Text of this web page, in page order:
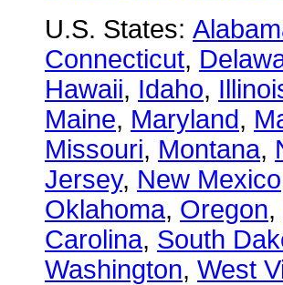
U.S. States:
Connecticut,
Hawaii, Idaho,
Maine, Maryland,
Missouri, Montana,
Jersey, New Mexico
Oklahoma, Oregon,
Carolina, South
Washington, West